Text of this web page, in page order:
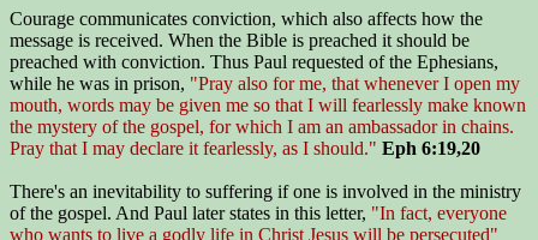
Courage communicates conviction, which also affects how the
message is received. When the Bible is preached it should be
preached with conviction. Thus Paul requested of the Ephesians,
while he was in prison, "Pray also for me, that whenever I open my
mouth, words may be given me so that I will fearlessly make known
the mystery of the gospel, for which I am an ambassador in chains.
Pray that I may declare it fearlessly, as I should." Eph 6:19,20
There's an inevitability to suffering if one is involved in the ministry
of the gospel. And Paul later states in this letter, "In fact, everyone
who wants to live a godly life in Christ Jesus will be persecuted"